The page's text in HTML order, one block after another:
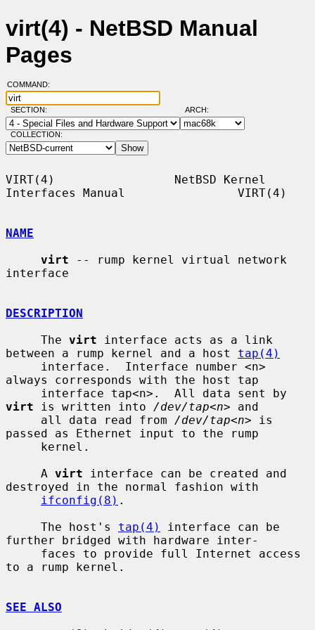
virt(4) - NetBSD Manual
Pages
COMMAND:
SECTION: ARCH:
COLLECTION:
VIRT(4)                 NetBSD Kernel
Interfaces Manual                VIRT(4)
NAME
virt -- rump kernel virtual network
interface
DESCRIPTION
     The
virt interface acts as a link
between a rump kernel and a host tap(4)
always corresponds with the host tap
virt is written into /dev/tap<n> and
     all data read from
/dev/tap<n> is
passed as Ethernet input to the rump
     A
virt interface can be created and
destroyed in the normal fashion with
ifconfig(8) .
     The host's
tap(4)
interface can be
further bridged with hardware inter-
to a rump kernel.
SEE ALSO